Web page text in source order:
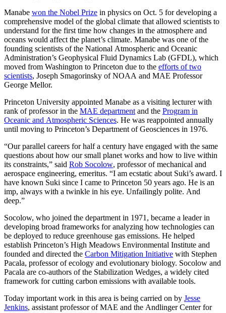
Manabe won the Nobel Prize in physics on Oct. 5 for developing a
comprehensive model of the global climate that allowed scientists to
understand for the first time how changes in the atmosphere and
oceans would affect the planet’s climate. Manabe was one of the
founding scientists of the National Atmospheric and Oceanic
Administration’s Geophysical Fluid Dynamics Lab (GFDL), which
moved from Washington to Princeton due to the efforts of two
scientists, Joseph Smagorinsky of NOAA and MAE Professor
George Mellor.
Princeton University appointed Manabe as a visiting lecturer with
rank of professor in the MAE department and the Program in
Oceanic and Atmospheric Sciences. He was reappointed annually
until moving to Princeton’s Department of Geosciences in 1976.
“Our parallel careers for half a century have engaged with the same
questions about how our small planet works and how to live within
its constraints,” said Rob Socolow, professor of mechanical and
aerospace engineering, emeritus. “I am ecstatic about Suki’s award. I
have known Suki since I came to Princeton 50 years ago. He is an
imp, always with a twinkle in his eye. Unfailingly polite. And
deep.”
Socolow, who joined the department in 1971, became a leader in
developing broad frameworks for analyzing how technologies can
be deployed to reduce greenhouse gas emissions. He helped
establish Princeton’s High Meadows Environmental Institute and
founded and directed the Carbon Mitigation Initiative with Stephen
Pacala, professor of ecology and evolutionary biology. Socolow and
Pacala are co-authors of the Stabilization Wedges, a widely cited
framework for cutting carbon emissions with available tools.
Today important work in this area is being carried on by Jesse
Jenkins, assistant professor of MAE and the Andlinger Center for